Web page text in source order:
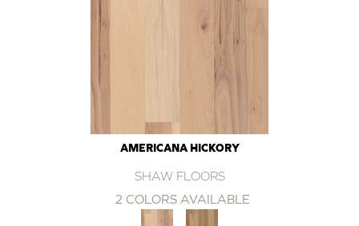
AMERICANA HICKORY
SHAW FLOORS
2 COLORS AVAILABLE